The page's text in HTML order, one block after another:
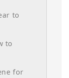
to
to
for